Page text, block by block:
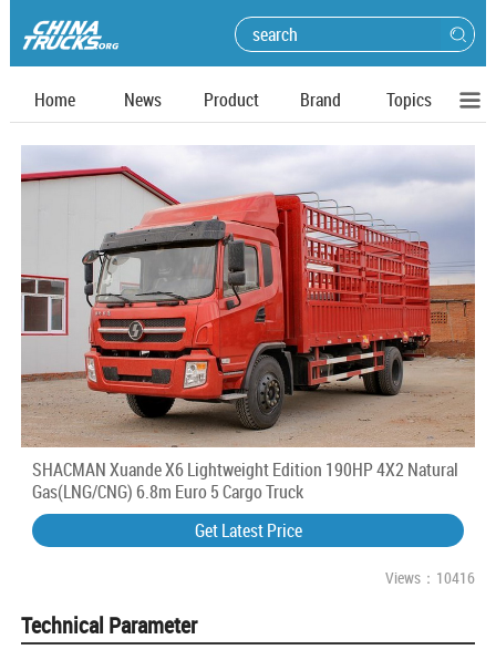
Home News Product Brand Topics
SHACMAN Xuande X6 Lightweight Edition 190HP 4X2 Natural
Gas(LNG/CNG) 6.8m Euro 5 Cargo Truck
Get Latest Price
Views：10416
Technical Parameter